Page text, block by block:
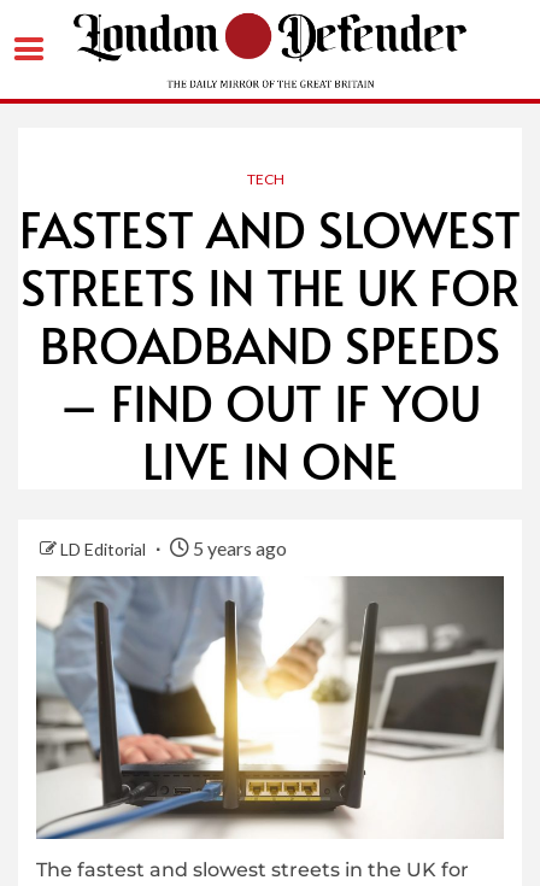
TECH
FASTEST AND SLOWEST
STREETS IN THE UK FOR
BROADBAND SPEEDS
– FIND OUT IF YOU
LIVE IN ONE
LD Editorial 5 years ago
The fastest and slowest streets in the UK for